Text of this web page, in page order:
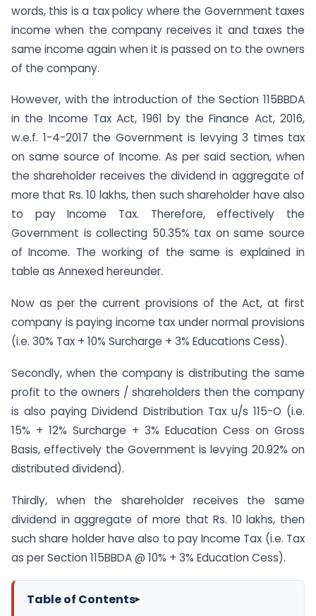
words, this is a tax policy where the Government taxes
income when the company receives it and taxes the
same income again when it is passed on to the owners
of the company.
However, with the introduction of the Section 115BBDA
in the Income Tax Act, 1961 by the Finance Act, 2016,
w.e.f. 1-4-2017 the Government is levying 3 times tax
on same source of Income. As per said section, when
the shareholder receives the dividend in aggregate of
more that Rs. 10 lakhs, then such shareholder have also
to pay Income Tax. Therefore, effectively the
Government is collecting 50.35% tax on same source
of Income. The working of the same is explained in
table as Annexed hereunder.
Now as per the current provisions of the Act, at first
company is paying income tax under normal provisions
(i.e. 30% Tax + 10% Surcharge + 3% Educations Cess).
Secondly, when the company is distributing the same
profit to the owners / shareholders then the company
is also paying Dividend Distribution Tax u/s 115-O (i.e.
15% + 12% Surcharge + 3% Education Cess on Gross
Basis, effectively the Government is levying 20.92% on
distributed dividend).
Thirdly, when the shareholder receives the same
dividend in aggregate of more that Rs. 10 lakhs, then
such share holder have also to pay Income Tax (i.e. Tax
as per Section 115BBDA @ 10% + 3% Education Cess).
Table of Contents▸